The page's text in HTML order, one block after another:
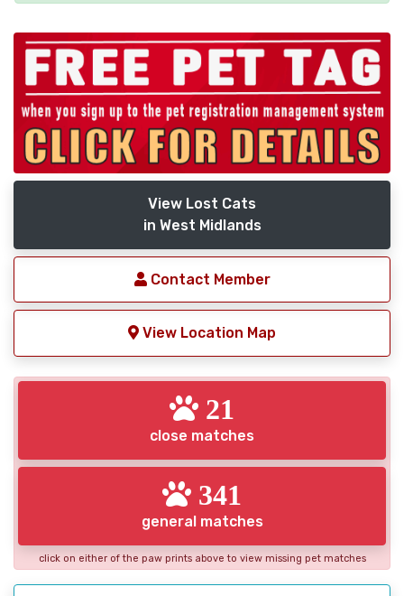
View Lost Cats
in West Midlands
Contact Member
View Location Map
21
close matches
341
general matches
click on either of the paw prints above to view missing pet matches